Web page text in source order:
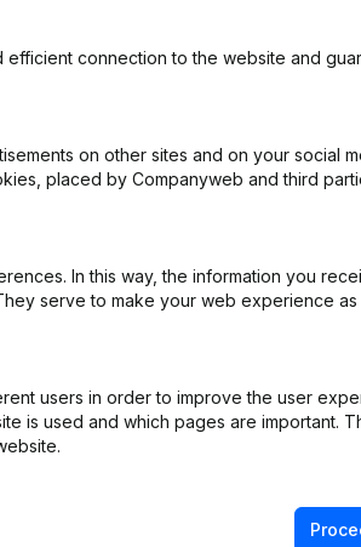
(NL)
connection to the website and
on other sites and on your social
placed by Companyweb and third
In this way, the information you
serve to make your web experience as
users in order to improve the user
is used and which pages are important.